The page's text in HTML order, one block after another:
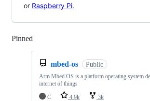
or Raspberry Pi.
Pinned
mbed-os Public
Arm Mbed OS is a platform operating system
internet of things
C
4.9k 3k